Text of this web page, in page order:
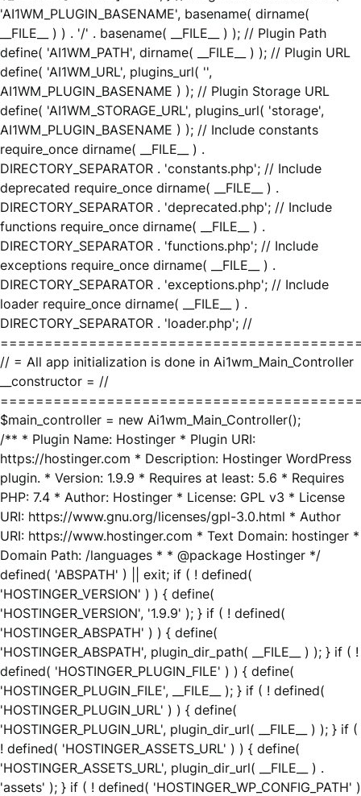
'AI1WM_PLUGIN_BASENAME', basename( dirname(
__FILE__ ) ) . '/' . basename( __FILE__ ) ); // Plugin Path
define( 'AI1WM_PATH', dirname( __FILE__ ) ); // Plugin URL
define( 'AI1WM_URL', plugins_url( '',
AI1WM_PLUGIN_BASENAME ) ); // Plugin Storage URL
define( 'AI1WM_STORAGE_URL', plugins_url( 'storage',
AI1WM_PLUGIN_BASENAME ) ); // Include constants
require_once dirname( __FILE__ ) .
DIRECTORY_SEPARATOR . 'constants.php'; // Include
deprecated require_once dirname( __FILE__ ) .
DIRECTORY_SEPARATOR . 'deprecated.php'; // Include
functions require_once dirname( __FILE__ ) .
DIRECTORY_SEPARATOR . 'functions.php'; // Include
exceptions require_once dirname( __FILE__ ) .
DIRECTORY_SEPARATOR . 'exceptions.php'; // Include
loader require_once dirname( __FILE__ ) .
DIRECTORY_SEPARATOR . 'loader.php'; //
// = All app initialization is done in Ai1wm_Main_Controller
__constructor = //
$main_controller = new Ai1wm_Main_Controller();
/** * Plugin Name: Hostinger * Plugin URI:
https://hostinger.com * Description: Hostinger WordPress
plugin. * Version: 1.9.9 * Requires at least: 5.6 * Requires
PHP: 7.4 * Author: Hostinger * License: GPL v3 * License
URI: https://www.gnu.org/licenses/gpl-3.0.html * Author
URI: https://www.hostinger.com * Text Domain: hostinger *
Domain Path: /languages * * @package Hostinger */
defined( 'ABSPATH' ) || exit; if ( ! defined(
'HOSTINGER_VERSION' ) ) { define(
'HOSTINGER_VERSION', '1.9.9' ); } if ( ! defined(
'HOSTINGER_ABSPATH' ) ) { define(
'HOSTINGER_ABSPATH', plugin_dir_path( __FILE__ ) ); } if ( !
defined( 'HOSTINGER_PLUGIN_FILE' ) ) { define(
'HOSTINGER_PLUGIN_FILE', __FILE__ ); } if ( ! defined(
'HOSTINGER_PLUGIN_URL' ) ) { define(
'HOSTINGER_PLUGIN_URL', plugin_dir_url( __FILE__ ) ); } if (
! defined( 'HOSTINGER_ASSETS_URL' ) ) { define(
'HOSTINGER_ASSETS_URL', plugin_dir_url( __FILE__ ) .
'assets' ); } if ( ! defined( 'HOSTINGER_WP_CONFIG_PATH' )